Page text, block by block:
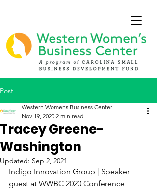
Post
Tracey Greene-
Washington
Western Womens Business Center
Nov 19, 2020 2 min read
Updated: Sep 2, 2021
Indigo Innovation Group | Speaker
guest at WWBC 2020 Conference